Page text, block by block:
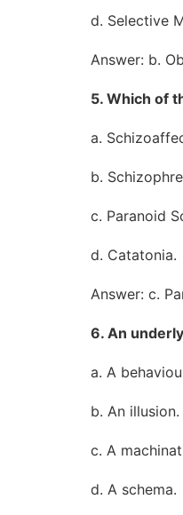
d. Selective
Answer: b.
5. Which of
a.
b.
c. Paranoid
d. Catatonia.
Answer: c.
6. An
a. A
b. An illusion.
c. A
d. A schema.